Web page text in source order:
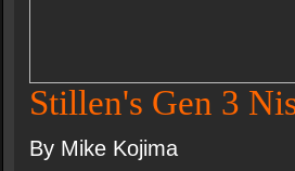
Stillen's Gen 3
By Mike Kojima